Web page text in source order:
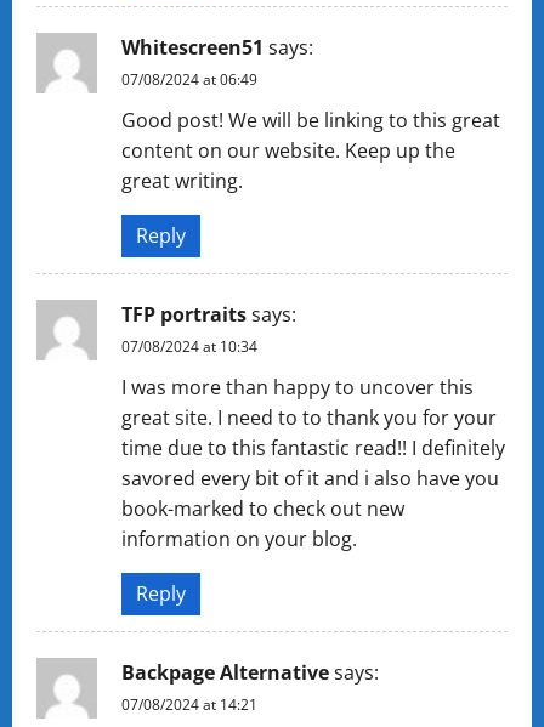
Whitescreen51 says:
07/08/2024 at 06:49
Good post! We will be linking to this great
content on our website. Keep up the
great writing.
Reply
TFP portraitssays:
07/08/2024 at 10:34
I was more than happy to uncover this
great site. I need to to thank you for your
time due to this fantastic read!! I definitely
savored every bit of it and i also have you
book-marked to check out new
information on your blog.
Reply
Backpage Alternativesays:
07/08/2024 at 14:21